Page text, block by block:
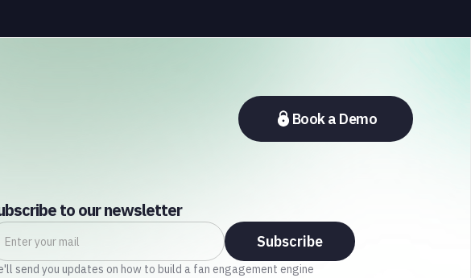
section of the sports media ecosystem, from major
Book a Demo
to our newsletter
send you updates on how to build a fan engagement engine